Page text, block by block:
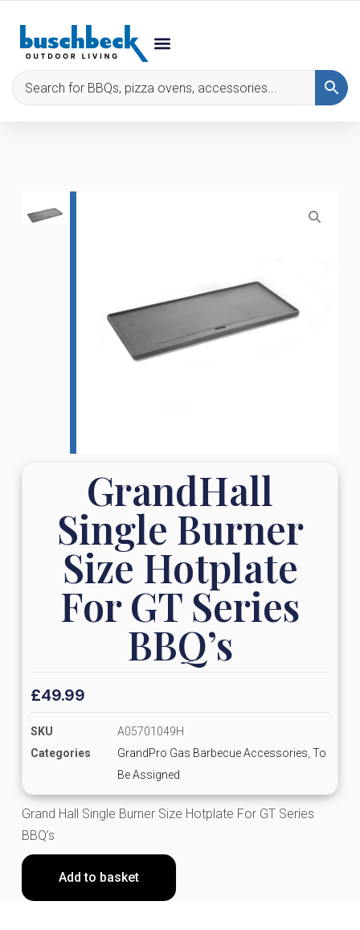
GrandHall
Single Burner
Size Hotplate
For GT Series
BBQ’s
£49.99
SKU
A05701049H
Categories
GrandPro Gas Barbecue Accessories To
Be Assigned
Grand Hall Single Burner Size Hotplate For GT Series
BBQ’s
Add to basket